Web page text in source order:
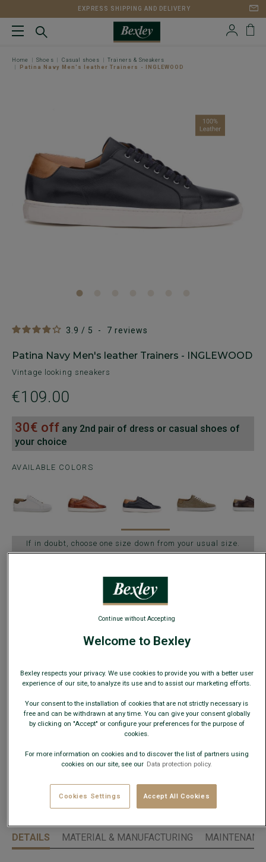
EXPRESS SHIPPING AND DELIVERY
Home Shoes Casual shoes
Trainers & Sneakers
Patina Navy Men's leather Trainers - INGLEWOOD
3.9 / 5 - 7 reviews
Patina Navy Men's leather Trainers - INGLEWOOD
Vintage looking sneakers
€109.00
30€ off any 2nd pair of dress or casual shoes of
your choice
AVAILABLE COLORS
If in doubt, choose one size down from your usual size.
Size Guide
ADD TO CART
days)
Add a shoe tree for only €34 more
+
DETAILS MATERIAL & MANUFACTURING
Welcome to Bexley
Bexley respects your privacy. We use cookies to provide you with a better user
experience of our site, to analyze its use and to assist our marketing efforts.
Your consent to the installation of cookies that are not strictly necessary is
free and can be withdrawn at any time. You can give your consent globally
by clicking on "Accept" or configure your preferences for the purpose of
cookies.
For more information on cookies and to discover the list of partners using
cookies on our site, see our Data protection policy.
Cookies Settings Accept All Cookies
Continue without Accepting